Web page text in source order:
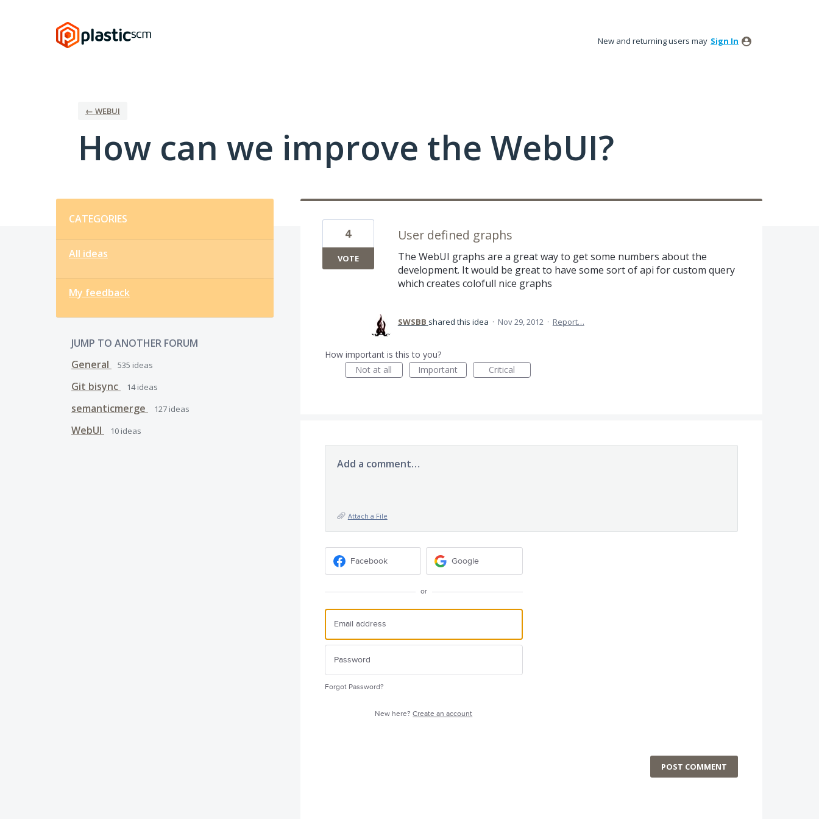
New and returning users may Sign In
← WEBUI
How can we improve the WebUI?
CATEGORIES
All ideas
My feedback
JUMP TO ANOTHER FORUM
General
535 ideas
Git bisync 14ideas
semanticmerge 127 ideas
WebUI 10 ideas
User defined graphs
The WebUI graphs are a great way to get some numbers about the
development. It would be great to have some sort of api for custom query
which creates colofull nice graphs
4
VOTE
SWSBB shared this idea · Nov 29, 2012 · Report…
How important is this to you?
Not at all
Important Critical
Add a comment…
Attach a File
Facebook Google
or
Forgot Password?
New here?Create an account
POST COMMENT